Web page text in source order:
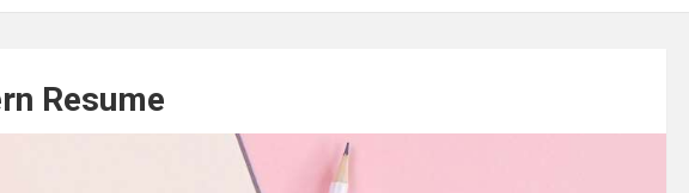
Resume